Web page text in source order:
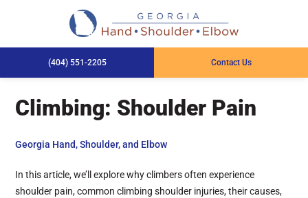
(404) 551-2205 Contact Us
Climbing: Shoulder Pain
Georgia Hand, Shoulder, and Elbow
In this article, we’ll explore why climbers often experience
shoulder pain, common climbing shoulder injuries, their causes,